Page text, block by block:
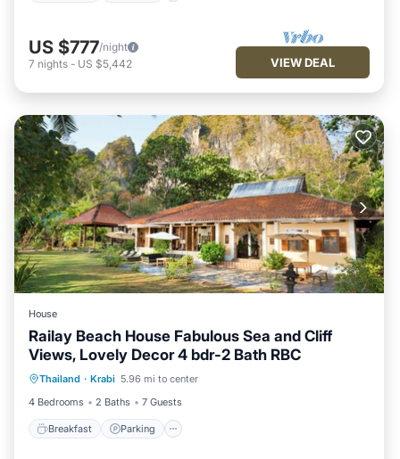
US $777/night
7 nights - US $5,442 VIEW DEAL
House
Railay Beach House Fabulous Sea and Cliff
Views, Lovely Decor 4 bdr-2 Bath RBC
Thailand · Krabi 5.96 mi to center
4 Bedrooms
2 Baths 7 Guests
Breakfast Parking
Breakfast Parking
Ocean View
Balcony/Terrace